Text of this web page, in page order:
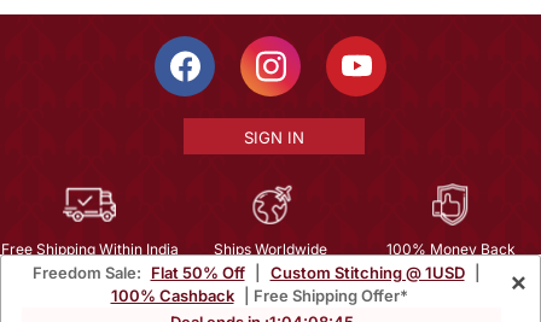
Freedom Sale: Flat 50% Off Custom Stitching @ 1USD
100% Cashback
| Free Shipping Offer*
×
SIGN IN
Free Shipping Within India Ships Worldwide
100% Money Back
Guarantee
| Privacy | About Us | Careers